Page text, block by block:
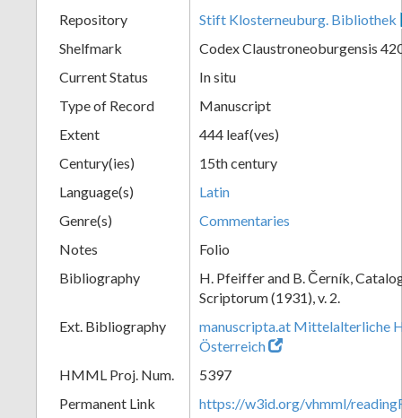
Repository
Stift Klosterneuburg. Bibliothek
Shelfmark
Codex Claustroneoburgensis
Current Status
In situ
Type of Record
Manuscript
Extent
444 leaf(ves)
Century(ies)
15th century
Language(s)
Latin
Genre(s)
Commentaries
Notes
Folio
Bibliography
H. Pfeiffer and B. Černík,
Scriptorum (1931), v. 2.
Ext. Bibliography
manuscripta.at Mittelalterliche
Österreich
HMML Proj. Num.
5397
Permanent Link
https://w3id.org/vhmml/